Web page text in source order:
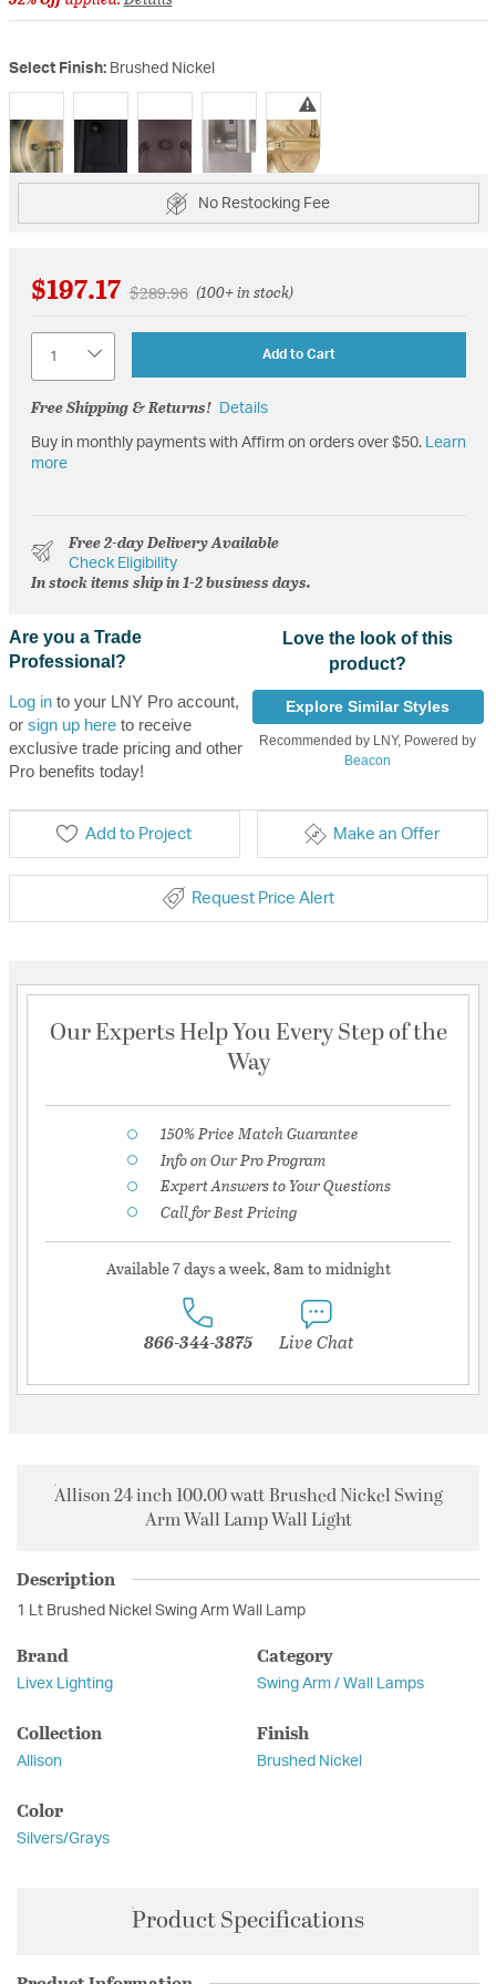
Select Finish: Brushed Nickel
selected
No Restocking Fee
$197.17 Price reduced from
$289.96to(100+ in stock)
Add to Cart
Free Shipping & Returns! Details
Buy in monthly payments with Affirm on orders over $50. Learn
more
Free 2-day Delivery Available
Check Eligibility
In stock items ship in 1-2 business days.
Are you a Trade
Professional?
Log into your LNY Pro account,
or sign up hereto receive
exclusive trade pricing and other
Pro benefits today!
Love the look of this
product?
Explore Similar Styles
Recommended by LNY, Powered by
Beacon
Add to Project Make an Offer
Request Price Alert
Our Experts Help You Every Step of the
Way
150% Price Match Guarantee
Info on Our Pro Program
Expert Answers to Your Questions
Call for Best Pricing
Available 7 days a week, 8am to midnight
866-344-3875 Live Chat
Allison 24 inch 100.00 watt Brushed Nickel Swing
Arm Wall Lamp Wall Light
Description
1 Lt Brushed Nickel Swing Arm Wall Lamp
Brand
Livex Lighting
Category
Swing Arm / Wall Lamps
Collection
Allison
Finish
Brushed Nickel
Color
Silvers/Grays
Product Specifications